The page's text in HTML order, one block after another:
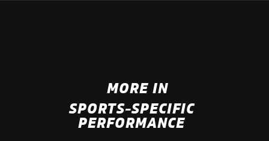
MORE IN
SPORTS-SPECIFIC
PERFORMANCE